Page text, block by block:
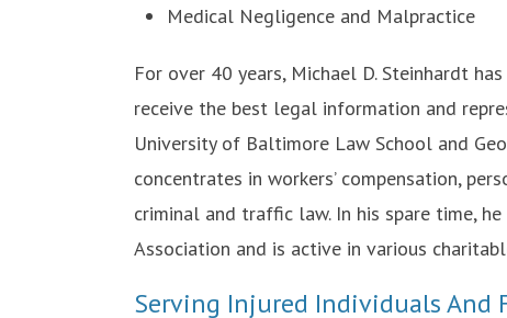
Medical Negligence and Malpractice
For over 40 years, Michael D. Steinhardt
receive the best legal information and
University of Baltimore Law School and
concentrates in workers’ compensation,
criminal and traffic law. In his spare time,
Association and is active in various
Serving Injured Individuals And